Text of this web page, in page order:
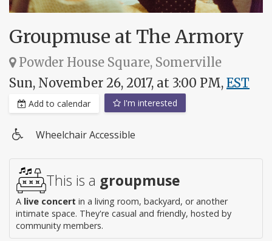
Groupmuse at The Armory
Powder House Square, Somerville
Sun, November 26, 2017, at 3:00 PM, EST
Add to calendar I'm interested
access
Wheelchair Accessible
This is a groupmuse
A live concert in a living room, backyard, or another
intimate space. They're casual and friendly, hosted by
community members.